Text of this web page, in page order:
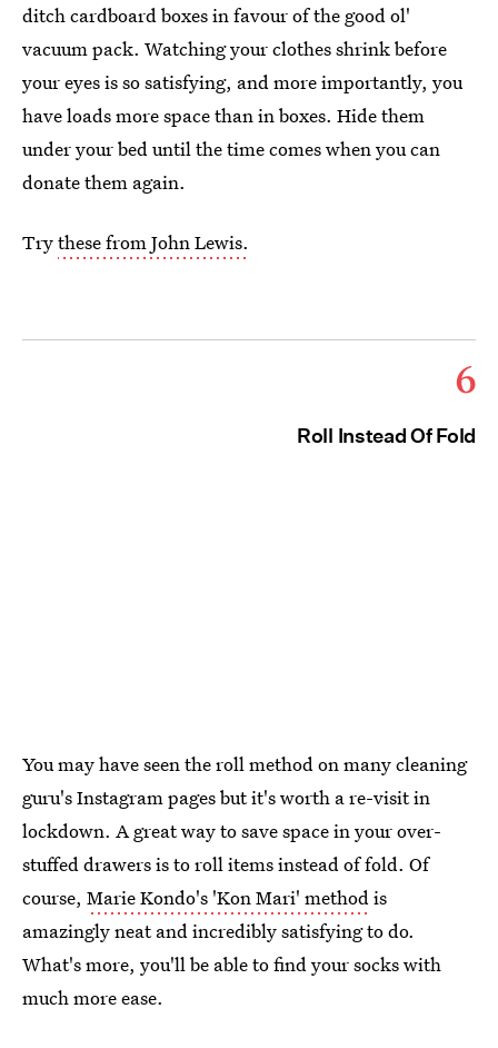
ditch cardboard boxes in favour of the good ol'
vacuum pack. Watching your clothes shrink before
your eyes is so satisfying, and more importantly, you
have loads more space than in boxes. Hide them
under your bed until the time comes when you can
donate them again.
Trythese from John Lewis.
6
Roll Instead Of Fold
You may have seen the roll method on many cleaning
guru's Instagram pages but it's worth a re-visit in
lockdown. A great way to save space in your over-
stuffed drawers is to roll items instead of fold. Of
course, Marie Kondo's 'Kon Mari' methodis
amazingly neat and incredibly satisfying to do.
What's more, you'll be able to find your socks with
much more ease.